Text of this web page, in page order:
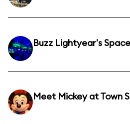
Buzz Lightyear's
Meet Mickey at Town